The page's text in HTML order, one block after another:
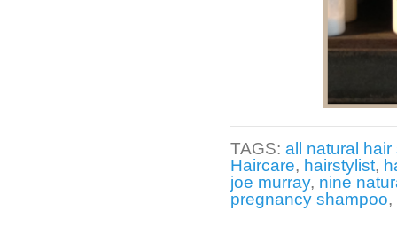
TAGS: all natural hair
Haircare, hairstylist,
joe murray, nine
pregnancy shampoo,